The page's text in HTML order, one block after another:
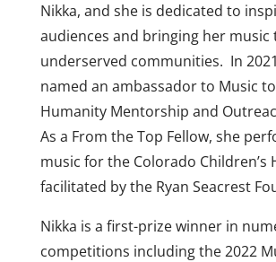
Nikka, and she is dedicated to
audiences and bringing her music
underserved communities. In
named an ambassador to Music
Humanity Mentorship and
As a From the Top Fellow, she
music for the Colorado Children’s
facilitated by the Ryan Seacrest
Nikka is a first-prize winner in
competitions including the 2022